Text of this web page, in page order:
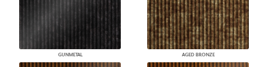
GUNMETAL AGED BRONZE